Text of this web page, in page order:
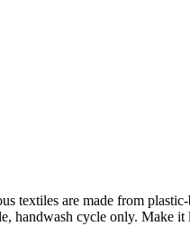
textiles are made from
handwash cycle only. Make